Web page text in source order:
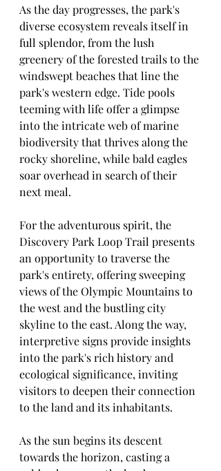
As the day progresses, the park's
diverse ecosystem reveals itself in
full splendor, from the lush
greenery of the forested trails to the
windswept beaches that line the
park's western edge. Tide pools
teeming with life offer a glimpse
into the intricate web of marine
biodiversity that thrives along the
rocky shoreline, while bald eagles
soar overhead in search of their
next meal.
For the adventurous spirit, the
Discovery Park Loop Trail presents
an opportunity to traverse the
park's entirety, offering sweeping
views of the Olympic Mountains to
the west and the bustling city
skyline to the east. Along the way,
interpretive signs provide insights
into the park's rich history and
ecological significance, inviting
visitors to deepen their connection
to the land and its inhabitants.
As the sun begins its descent
towards the horizon, casting a